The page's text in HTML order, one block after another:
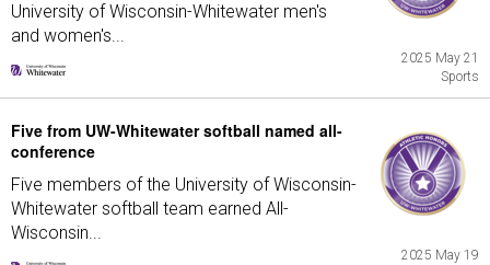
University of Wisconsin-Whitewater men's
and women's...
2025 May 21
Sports
Five from UW-Whitewater softball named all-
conference
Five members of the University of Wisconsin-
Whitewater softball team earned All-
Wisconsin...
2025 May 19